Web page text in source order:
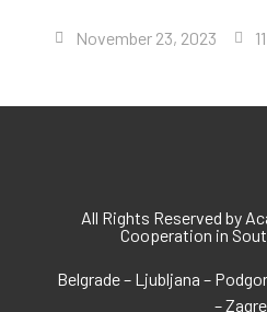
November 23, 2023
All Rights Reserved by
Cooperation in
Belgrade – Ljubljana –
–